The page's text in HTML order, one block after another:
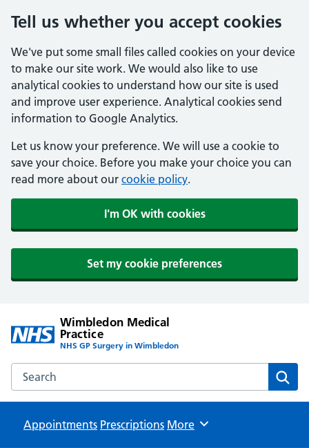
Tell us whether you accept cookies
We've put some small files called cookies on your device
to make our site work. We would also like to use
analytical cookies to understand how our site is used
and improve user experience. Analytical cookies send
information to Google Analytics.
Let us know your preference. We will use a cookie to
save your choice. Before you make your choice you can
read more about our cookie policy.
I'm OK with cookies
Set my cookie preferences
Wimbledon Medical
Practice
NHS GP Surgery in Wimbledon
Search the Wimbledon Medical Practice website
Appointments Prescriptions Browse
More